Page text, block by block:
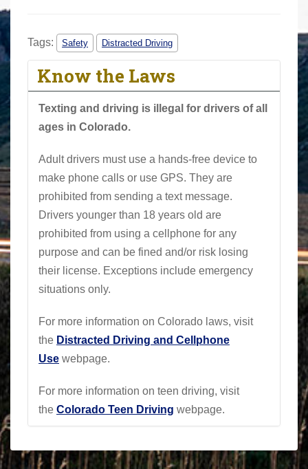
Tags: Safety Distracted Driving
Know the Laws
Texting and driving is illegal for drivers of all
ages in Colorado.
Adult drivers must use a hands-free device to
make phone calls or use GPS. They are
prohibited from sending a text message.
Drivers younger than 18 years old are
prohibited from using a cellphone for any
purpose and can be fined and/or risk losing
their license. Exceptions include emergency
situations only.
For more information on Colorado laws, visit
the Distracted Driving and Cellphone
Use webpage.
For more information on teen driving, visit
the Colorado Teen Driving webpage.